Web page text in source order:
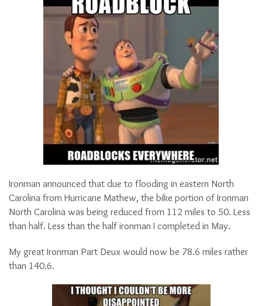
Ironman announced that due to flooding in eastern North
Carolina from Hurricane Mathew, the bike portion of Ironman
North Carolina was being reduced from 112 miles to 50. Less
than half. Less than the half ironman I completed in May.
My great Ironman Part Deux would now be 78.6 miles rather
than 140.6.